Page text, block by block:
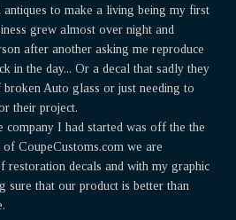
to make a living being my first
grew almost over night and
after another asking me reproduce
in the day... Or a decal that sadly they
Auto glass or just needing to
their project.
I had started was off the the
of CoupeCustoms.com we are
restoration decals and with my graphic
sure that our product is better than